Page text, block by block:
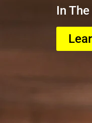
In